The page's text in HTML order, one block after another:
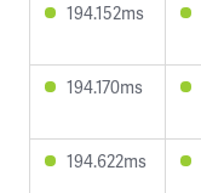
194.152ms
194.170ms
194.622ms